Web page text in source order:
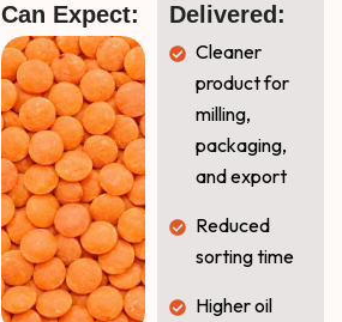
Can Expect:
Delivered:
Cleaner
product for
milling,
packaging,
and export
Reduced
sorting time
Higher oil